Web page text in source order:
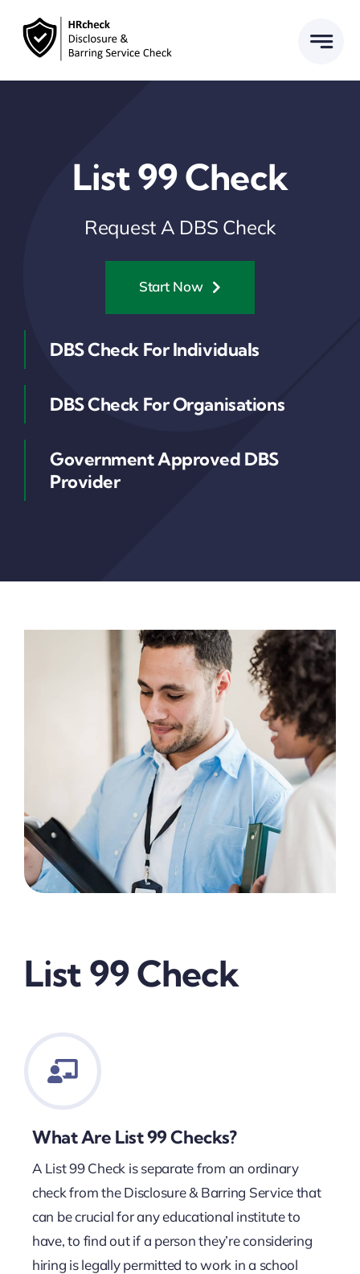
content
List 99 Check
Request A DBS Check
Start Now
DBS Check For Individuals
DBS Check For Organisations
Government Approved DBS
Provider
List 99 Check
What Are List 99 Checks?
A List 99 Check is separate from an ordinary
check from the Disclosure & Barring Service that
can be crucial for any educational institute to
have, to find out if a person they’re considering
hiring is legally permitted to work in a school